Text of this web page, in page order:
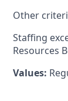
Other
Staffing
Resources
Values: